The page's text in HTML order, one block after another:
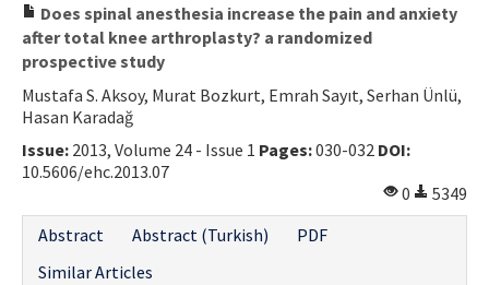
Does spinal anesthesia increase the pain and anxiety
after total knee arthroplasty? a randomized
prospective study
Mustafa S. Aksoy, Murat Bozkurt, Emrah Sayıt, Serhan Ünlü,
Hasan Karadağ
Issue: 2013, Volume 24 - Issue 1 Pages:030-032 DOI:
10.5606/ehc.2013.07
0
5349
Abstract
Abstract (Turkish)
PDF
Similar Articles